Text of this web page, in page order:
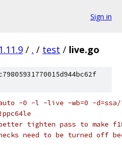
Sign in
/ . / test / live.go
-0 -l -live -wb=0 -d=ssa/
tighten pass to make
need to be turned off